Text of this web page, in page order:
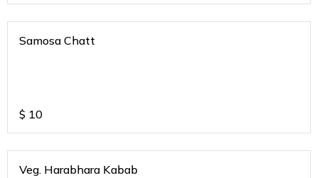
Samosa Chatt
$ 10
Veg. Harabhara Kabab